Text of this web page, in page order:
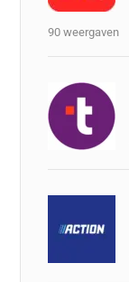
90 weergaven